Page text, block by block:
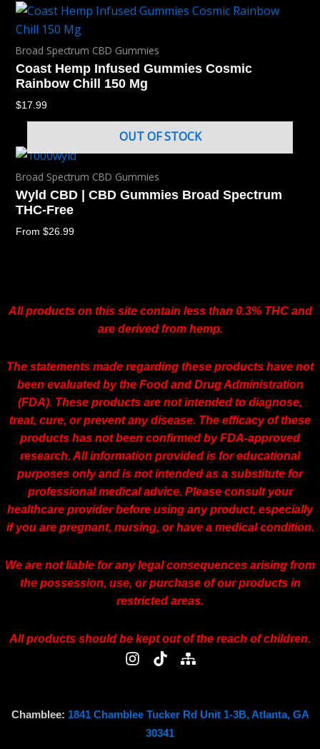
Broad Spectrum CBD Gummies
Coast Hemp Infused Gummies Cosmic
Rainbow Chill 150 Mg
$17.99
OUT OF STOCK
Broad Spectrum CBD Gummies
Wyld CBD | CBD Gummies Broad Spectrum
THC-Free
From$26.99
All products on this site contain less than 0.3% THC and
are derived from hemp.
The statements made regarding these products have not
been evaluated by the Food and Drug Administration
(FDA). These products are not intended to diagnose,
treat, cure, or prevent any disease. The efficacy of these
products has not been confirmed by FDA-approved
research. All information provided is for educational
purposes only and is not intended as a substitute for
professional medical advice. Please consult your
healthcare provider before using any product, especially
if you are pregnant, nursing, or have a medical condition.
We are not liable for any legal consequences arising from
the possession, use, or purchase of our products in
restricted areas.
All products should be kept out of the reach of children.
I
n
a
T
i
o
k
S
m
Chamblee: 1841 Chamblee Tucker Rd Unit 1-3B, Atlanta, GA
30341